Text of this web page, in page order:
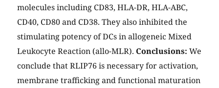
molecules including CD83, HLA-DR, HLA-ABC,
CD40, CD80 and CD38. They also inhibited the
stimulating potency of DCs in allogeneic Mixed
Leukocyte Reaction (allo-MLR). Conclusions: We
conclude that RLIP76 is necessary for activation,
membrane trafficking and functional maturation